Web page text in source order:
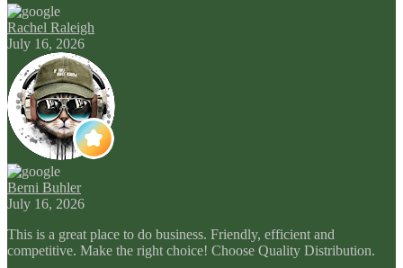
Rachel Raleigh
July 16, 2026
Berni Buhler
July 16, 2026
This is a great place to do business. Friendly, efficient and
competitive. Make the right choice! Choose Quality Distribution.